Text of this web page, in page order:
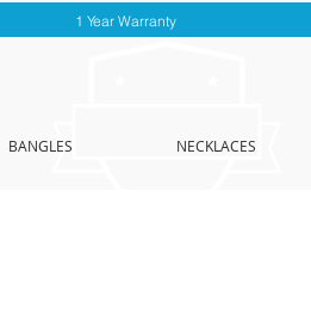
1 Year Warranty
BANGLES NECKLACES